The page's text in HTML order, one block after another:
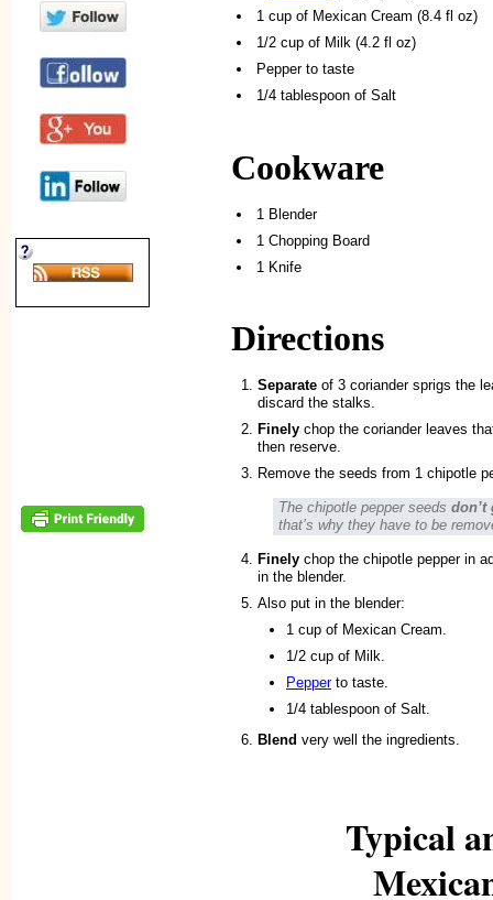
1 cup of Mexican Cream (8.4 fl oz)
1/2 cup of Milk (4.2 fl oz)
Pepper to taste
1/4 tablespoon of Salt
Cookware
1 Blender
1 Chopping Board
1 Knife
Directions
Separate of 3 coriander sprigs the
discard the stalks.
Finely chop the coriander leaves
then reserve.
Remove the seeds from 1 chipotle
The chipotle pepper seeds don’t
that’s why they have to be
Finely chop the chipotle pepper in
in the blender.
Also put in the blender:
1 cup of Mexican Cream.
1/2 cup of Milk.
Pepperto taste.
1/4 tablespoon of Salt.
Blend very well the ingredients.
Typical